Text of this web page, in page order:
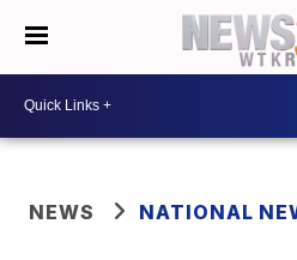
NEWS NATIONAL